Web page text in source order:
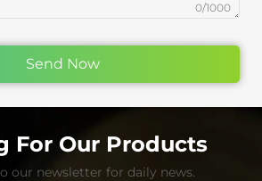
0/1000
Send Now
For Our Products
our newsletter for daily news.